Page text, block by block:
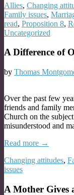
Allies, Changing
Family issues,
read, Proposition 8,
Uncategorized
A Difference of
by Thomas
Over the past few
friends and family
Church on the
misunderstood and
Read more →
Changing attitudes,
issues
A Mother Gives